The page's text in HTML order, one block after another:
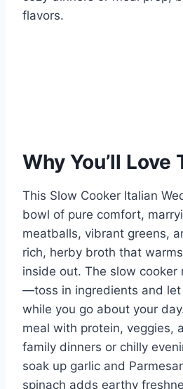
flavors.
Why You’ll Love
This Slow Cooker Italian
bowl of pure comfort,
meatballs, vibrant greens,
rich, herby broth that
inside out. The slow cooker
—toss in ingredients and let
while you go about your
meal with protein, veggies,
family dinners or chilly
soak up garlic and
spinach adds earthy